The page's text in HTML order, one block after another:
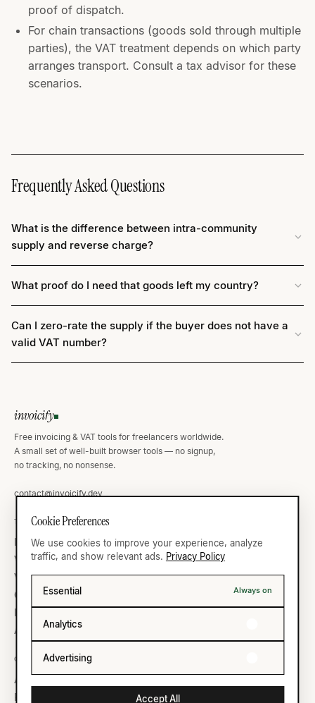
proof of dispatch.
For chain transactions (goods sold through multiple
parties), the VAT treatment depends on which party
arranges transport. Consult a tax advisor for these
scenarios.
Frequently Asked Questions
What is the difference between intra-community
supply and reverse charge?
What proof do I need that goods left my country?
Can I zero-rate the supply if the buyer does not have a
valid VAT number?
invoicify
Free invoicing & VAT tools for freelancers worldwide.
A small set of well-built browser tools — no signup,
no tracking, no nonsense.
contact@invoicify.dev
TOOLS
Invoice Generator
VAT Calculator
VAT Validator
Currency
IBAN Validator
All ten →
Germany
United Kingdom
France
COMPANY
About
Reading list
Terms
Cookie Preferences
We use cookies to improve your experience, analyze
traffic, and show relevant ads. Privacy Policy
Essential Always on
Analytics
Advertising
Accept All